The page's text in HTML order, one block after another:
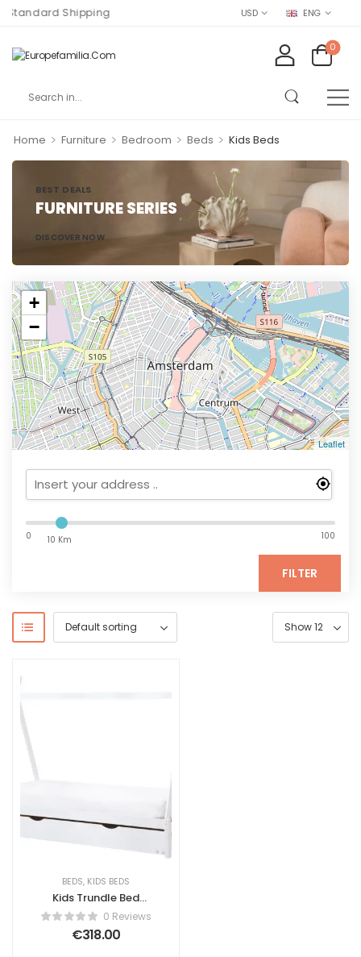
Shipping USD ENG
0
Home > Furniture > Bedroom > Beds > Kids Beds
BEST DEALS
FURNITURE SERIES
DISCOVER NOW
+
−
Leaflet
0 10 Km 100
FILTER
BEDS, KIDS BEDS
Kids Trundle Bed
Pine Wood Ascanio
90 x 200 cm (EU
Single) White
0 Reviews
€318.00